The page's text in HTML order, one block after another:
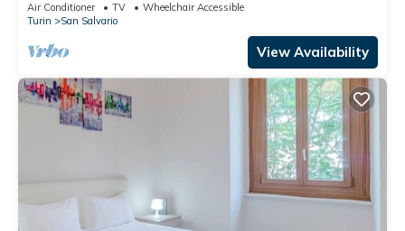
Air Conditioner TV
Wheelchair Accessible
Turin
San Salvario
View Availability